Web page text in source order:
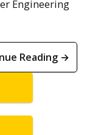
Engineering
Reading →